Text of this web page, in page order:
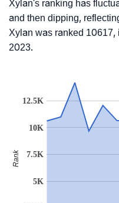
Xylan's ranking has
and then dipping,
Xylan was ranked
2023.
5K
7.5K
10K
12.5K
Rank